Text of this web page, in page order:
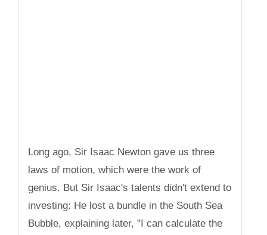
Long ago, Sir Isaac Newton gave us three
laws of motion, which were the work of
genius. But Sir Isaac's talents didn't extend to
investing: He lost a bundle in the South Sea
Bubble, explaining later, "I can calculate the